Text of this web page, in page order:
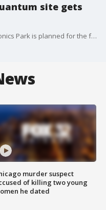
site gets
The Illinois Quantum and Microelectronics Park is planned for the former US Steel South works site. It could be home to the world's first commercially useful quantum computer. But the plans are being met with plenty of opposition.
murder suspect
of killing two young
he dated